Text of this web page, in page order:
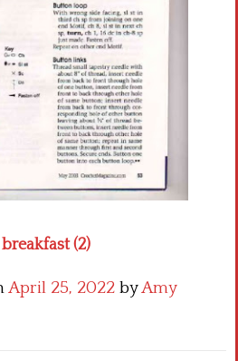
(2)
April 25, 2022 byAmy